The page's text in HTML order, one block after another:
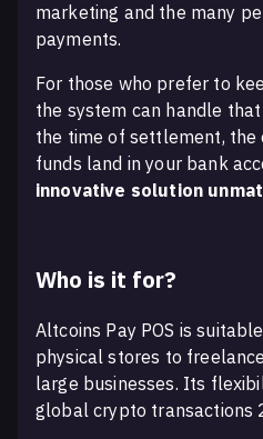
marketing and the many
payments.
For those who prefer to
the system can handle
the time of settlement, the
funds land in your bank
innovative solution
Who is it for?
Altcoins Pay POS is
physical stores to
large businesses. Its
global crypto transactions